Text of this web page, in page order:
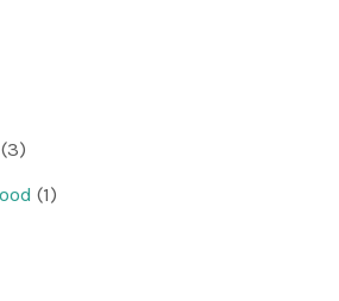
(3)
(1)